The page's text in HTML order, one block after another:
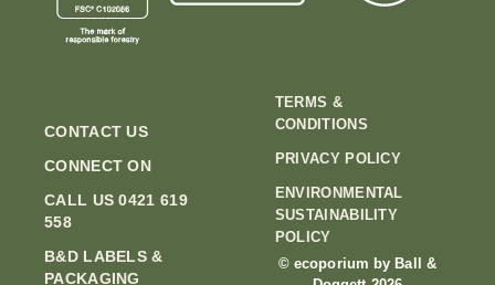
CONTACT US
CONNECT ON
CALL US 0421 619
558
B&D LABELS &
PACKAGING
TERMS &
CONDITIONS
PRIVACY POLICY
ENVIRONMENTAL
SUSTAINABILITY
POLICY
© ecoporium by Ball &